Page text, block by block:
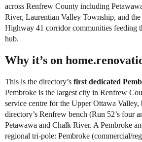
across Renfrew County including
River, Laurentian Valley Township, and
Highway 41 corridor communities feeding
hub.
Why it’s on
This is the directory’s first dedicated
Pembroke is the largest city in Renfrew
service centre for the Upper Ottawa
directory’s Renfrew bench (Run 52’s four
Petawawa and Chalk River. A Pembroke
regional tri-pole: Pembroke (commercial/